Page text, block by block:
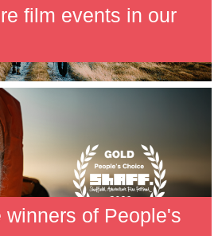
film events in our
winners of People's